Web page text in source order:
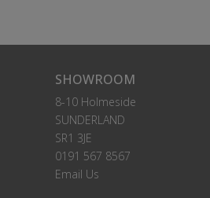
SHOWROOM
8-10 Holmeside
SUNDERLAND
SR1 3JE
0191 567 8567
Email Us